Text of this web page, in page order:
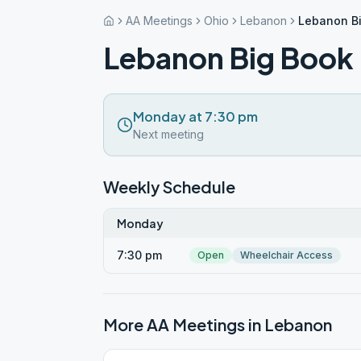
AA Meetings Ohio Lebanon Lebanon
Lebanon Big Book
Monday at 7:30 pm
Next meeting
Weekly Schedule
Monday
7:30 pm Open Wheelchair Access
More AA Meetings in Lebanon